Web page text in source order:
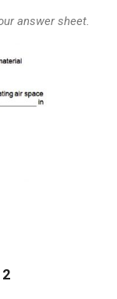
answer sheet.
2